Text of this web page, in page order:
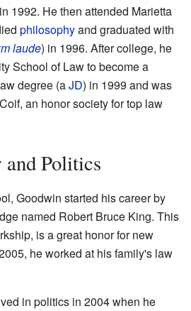
1992. He then attended Marietta
philosophyand graduated with
laude) in 1996. After college, he
School of Law to become a
degree (aJD) in 1999 and was
an honor society for top law
Politics
Goodwin started his career by
named Robert Bruce King. This
is a great honor for new
he worked at his family's law
in politics in 2004 when he